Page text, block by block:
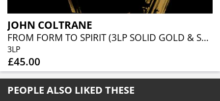
JOHN COLTRANE
FROM FORM TO SPIRIT (3LP SOLID GOLD & SOLID BLACK) (RSD 2026)
3LP
£45.00
PEOPLE ALSO LIKED THESE